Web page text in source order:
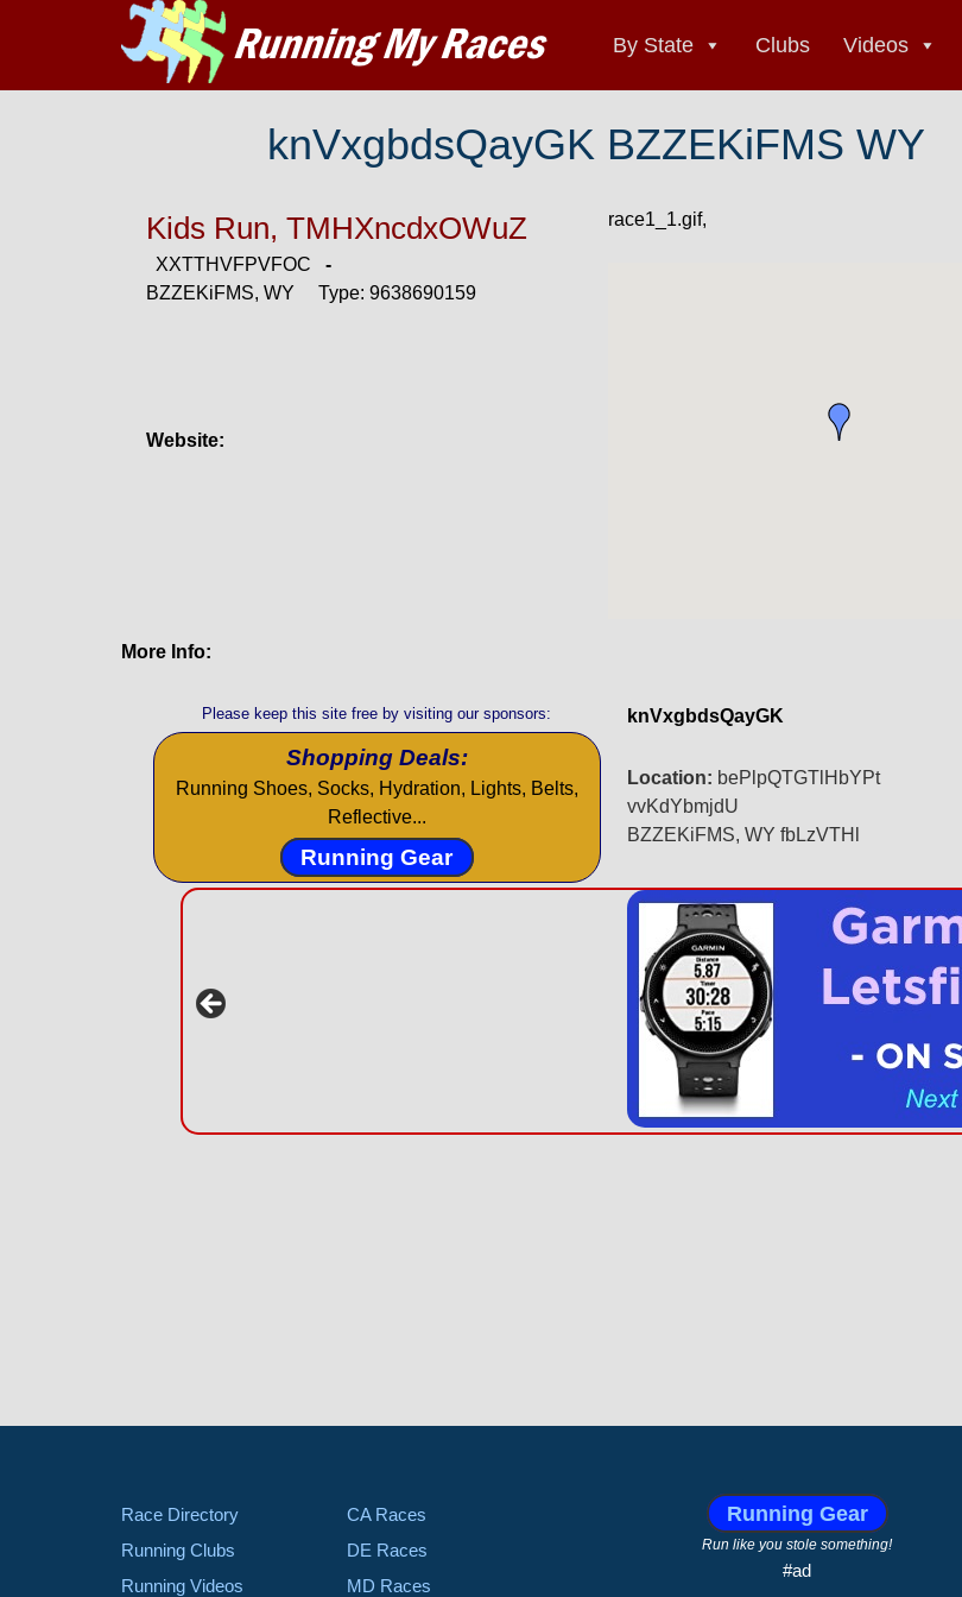
By State Clubs Videos
knVxgbdsQayGK BZZEKiFMS WY
Kids Run, TMHXncdxOWuZ
XXTTHVFPVFOC -
BZZEKiFMS, WY Type: 9638690159
Website:
race1_1.gif,
More Info:
Please keep this site free by visiting our sponsors:
Shopping Deals:
Running Shoes, Socks, Hydration, Lights, Belts,
Reflective...
Running Gear
knVxgbdsQayGK
Location: bePlpQTGTlHbYPt
vvKdYbmjdU
BZZEKiFMS, WY fbLzVTHl
Race Directory
Running Clubs
Running Videos
CA Races
DE Races
MD Races
Running Gear
Run like you stole something!
#ad